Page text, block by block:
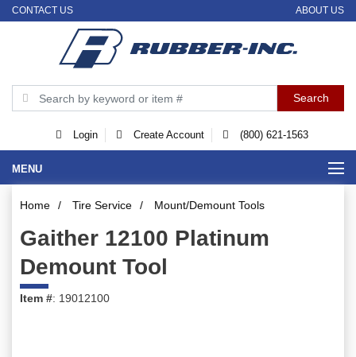
CONTACT US ABOUT US
Login Create Account (800) 621-1563
MENU
Home / Tire Service / Mount/Demount Tools
Gaither 12100 Platinum
Demount Tool
Item #: 19012100